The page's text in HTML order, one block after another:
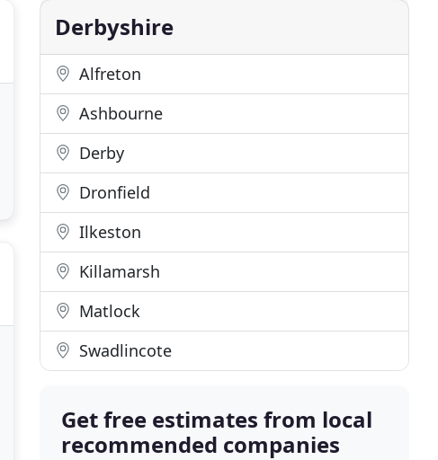
Derbyshire
Alfreton
Ashbourne
Derby
Dronfield
Ilkeston
Killamarsh
Matlock
Swadlincote
Get free estimates from local
recommended companies